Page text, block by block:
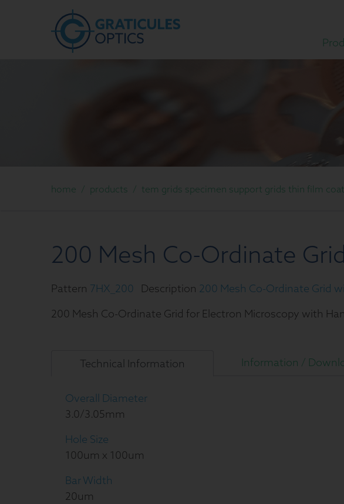
home / products / tem grids specimen support grids thin film
200 Mesh Co-Ordinate
Pattern 7HX_200 Description 200 Mesh Co-Ordinate Grid
200 Mesh Co-Ordinate Grid for Electron Microscopy with
Technical Information Information /
Overall Diameter
3.0/3.05mm
Hole Size
100um x 100um
Bar Width
20um